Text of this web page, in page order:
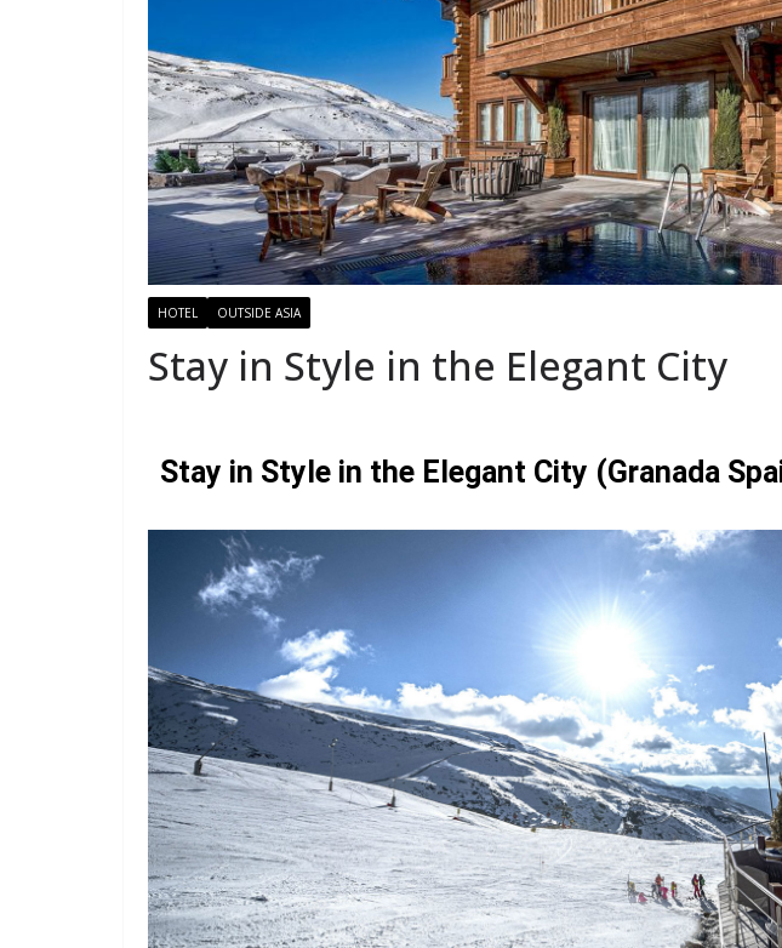
HOTEL OUTSIDE ASIA
Stay in Style in the Elegant City
Stay in Style in the Elegant City (Granada